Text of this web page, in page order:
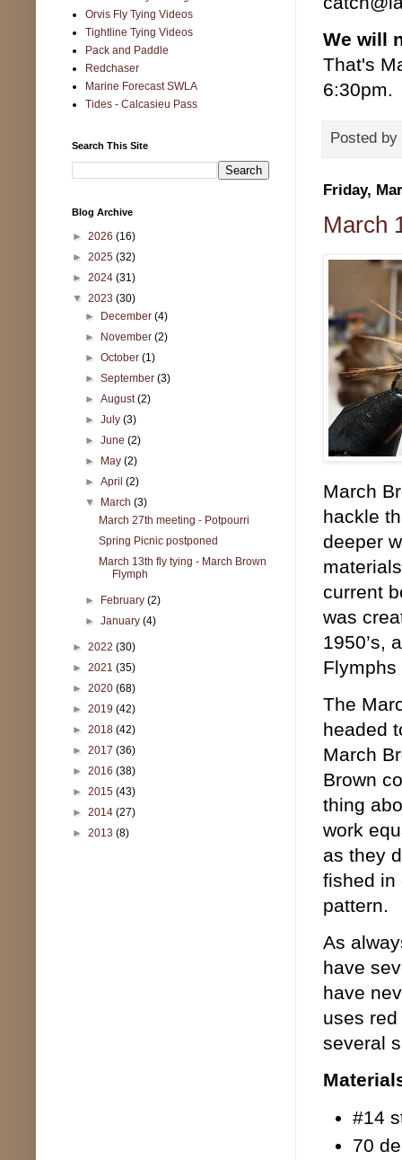
We will
That's
6:30pm.
Posted by
Friday,
March
March
hackle
deeper
current
was
1950’s,
The
headed
March
Brown
thing
work
as they
fished in
pattern.
As
have
have
uses
several
#14
70
Orvis Fly Tying Videos
Tightline Tying Videos
Pack and Paddle
Redchaser
Marine Forecast SWLA
Tides - Calcasieu Pass
Search This Site
Blog Archive
► 2026 (16)
► 2025 (32)
► 2024 (31)
▼ 2023 (30)
► December(4)
► November(2)
►October(1)
►September(3)
►August(2)
►July(3)
►June(2)
► May(2)
►April(2)
▼ March(3)
March 27th meeting - Potpourri
Spring Picnic postponed
March 13th fly tying - March Brown
Flymph
► February(2)
►January(4)
► 2022 (30)
► 2021 (35)
► 2020 (68)
► 2019 (42)
► 2018 (42)
► 2017 (36)
► 2016 (38)
► 2015 (43)
► 2014 (27)
► 2013 (8)